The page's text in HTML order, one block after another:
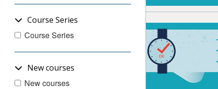
Course Series
Course Series
New courses
New courses